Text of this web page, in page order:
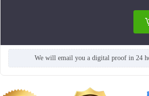
We will email you a digital proof in 24